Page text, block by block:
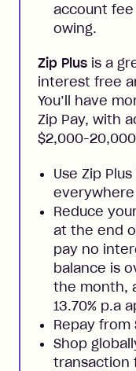
account
owing.
Zip Plus is a
interest free
You’ll have
Zip Pay, with
$2,000-20,000
Use Zip
everywhere
Reduce
at the end
pay no
balance is
the month,
13.70% p.a
Repay from
Shop
transaction